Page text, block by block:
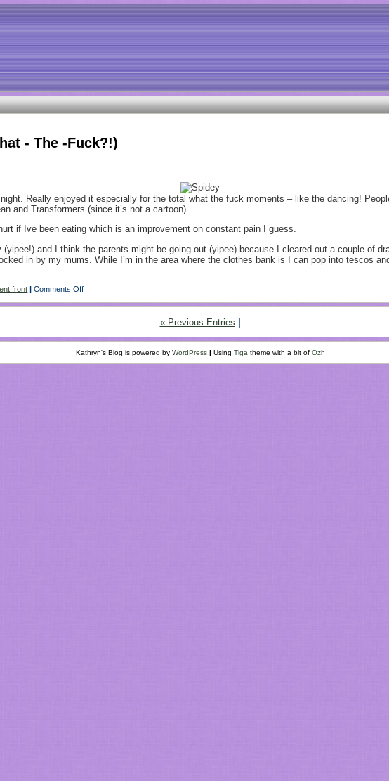
- The -Fuck?!)
Really enjoyed it especially for the total what the fuck moments – like the dancing!
and Transformers (since it’s not a cartoon)
if Ive been eating which is an improvement on constant pain I guess.
and I think the parents might be going out (yipee) because I cleared out a couple of
in by my mums. While I’m in the area where the clothes bank is I can pop into tescos
front | Comments Off
« Previous Entries |
Kathryn's Blog is powered by WordPress| Using Tiga theme with a bit of Ozh